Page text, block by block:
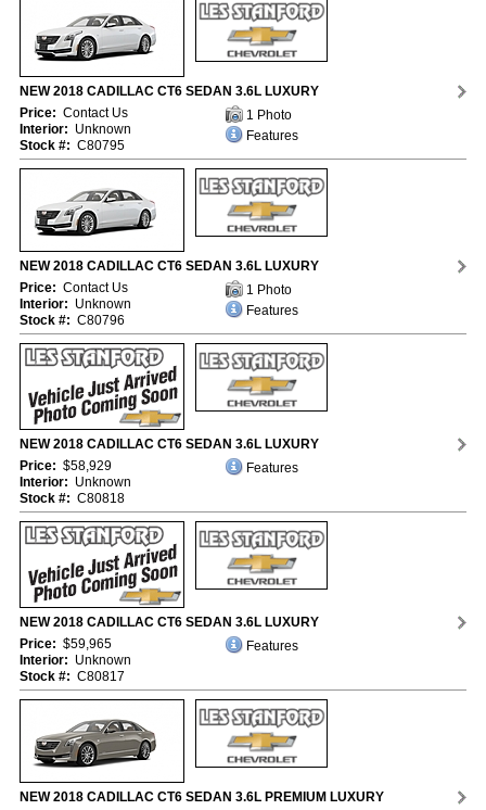
NEW 2018 CADILLAC CT6 SEDAN 3.6L LUXURY
Price: Contact Us
Interior: Unknown
Stock #: C80795
1 Photo
Features
NEW 2018 CADILLAC CT6 SEDAN 3.6L LUXURY
Price: Contact Us
Interior: Unknown
Stock #: C80796
1 Photo
Features
NEW 2018 CADILLAC CT6 SEDAN 3.6L LUXURY
Price: $58,929
Interior: Unknown
Stock #: C80818
Features
NEW 2018 CADILLAC CT6 SEDAN 3.6L LUXURY
Price: $59,965
Interior: Unknown
Stock #: C80817
Features
NEW 2018 CADILLAC CT6 SEDAN 3.6L PREMIUM LUXURY